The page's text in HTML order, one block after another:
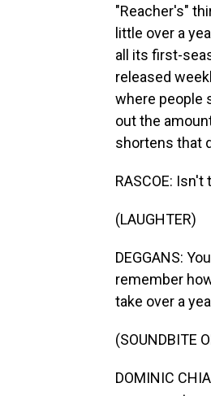
"Reacher's"
little over a
all its first-
released
where people
out the
shortens that
RASCOE:
(LAUGHTER)
DEGGANS:
remember
take over a
(SOUNDBITE
DOMINIC